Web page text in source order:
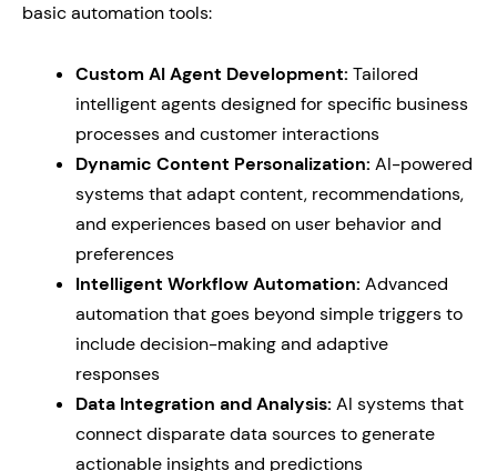
basic automation tools:
Custom AI Agent Development: Tailored
intelligent agents designed for specific business
processes and customer interactions
Dynamic Content Personalization: AI-powered
systems that adapt content, recommendations,
and experiences based on user behavior and
preferences
Intelligent Workflow Automation: Advanced
automation that goes beyond simple triggers to
include decision-making and adaptive
responses
Data Integration and Analysis: AI systems that
connect disparate data sources to generate
actionable insights and predictions